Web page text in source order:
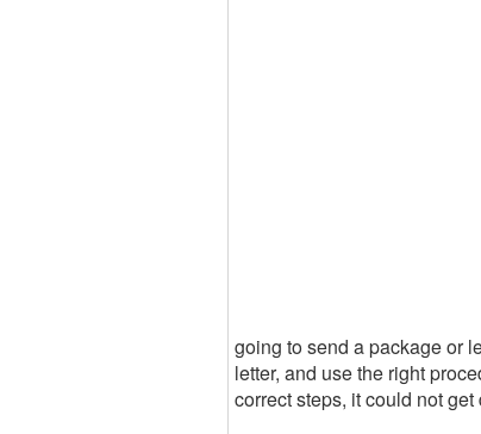
going to send a package or
letter, and use the right
correct steps, it could not get